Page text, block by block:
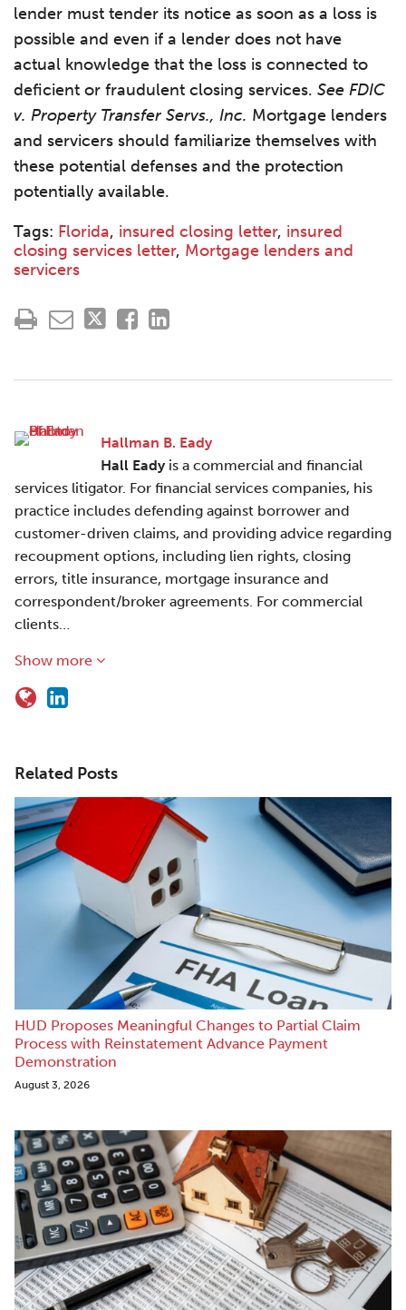
lender must tender its notice as soon as a loss is
possible and even if a lender does not have
actual knowledge that the loss is connected to
deficient or fraudulent closing services. See FDIC
v. Property Transfer Servs., Inc. Mortgage lenders
and servicers should familiarize themselves with
these potential defenses and the protection
potentially available.
Tags: Florida, insured closing letter, insured
closing services letter, Mortgage lenders and
servicers
Hallman B. Eady
Hall Eadyis a commercial and financial
services litigator. For financial services companies, his
practice includes defending against borrower and
customer-driven claims, and providing advice regarding
recoupment options, including lien rights, closing
errors, title insurance, mortgage insurance and
correspondent/broker agreements. For commercial
clients…
Show more
Related Posts
HUD Proposes Meaningful Changes to Partial Claim
Process with Reinstatement Advance Payment
Demonstration
August 3, 2026